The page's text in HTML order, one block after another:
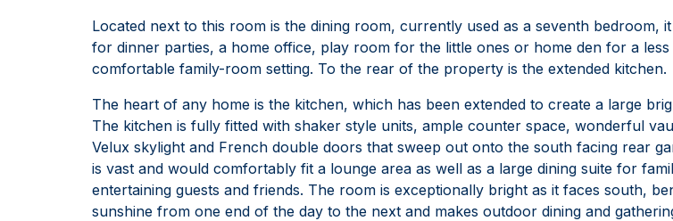
Located next to this room is the dining room, currently used as a seventh bedroom,
for dinner parties, a home office, play room for the little ones or home den for a
comfortable family-room setting. To the rear of the property is the extended kitchen.
The heart of any home is the kitchen, which has been extended to create a large
The kitchen is fully fitted with shaker style units, ample counter space, wonderful
Velux skylight and French double doors that sweep out onto the south facing rear
is vast and would comfortably fit a lounge area as well as a large dining suite for
entertaining guests and friends. The room is exceptionally bright as it faces south,
sunshine from one end of the day to the next and makes outdoor dining and